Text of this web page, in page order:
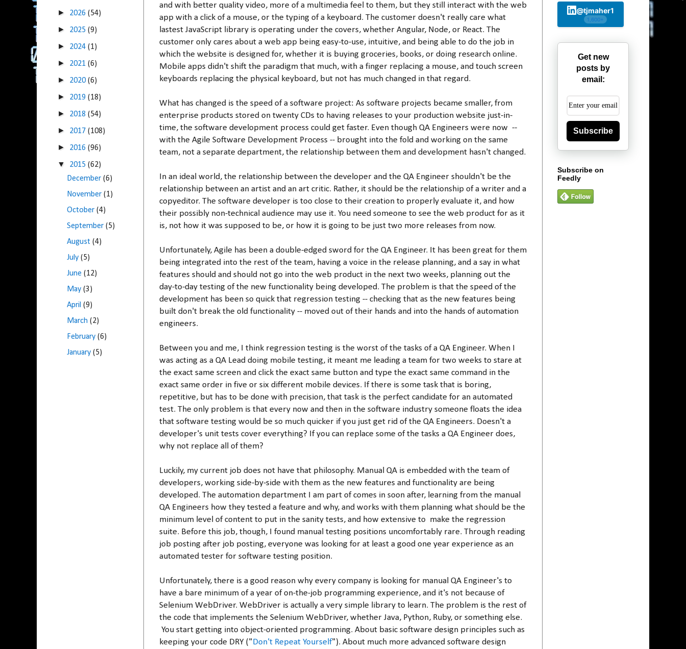
and with better quality video, more of a multimedia feel to them, but they still interact with the web
app with a click of a mouse, or the typing of a keyboard. The customer doesn't really care what
lastest JavaScript library is operating under the covers, whether Angular, Node, or React. The
customer only cares about a web app being easy-to-use, intuitive, and being able to do the job in
which the website is designed for, whether it is buying groceries, books, or doing research online.
Mobile apps didn't shift the paradigm that much, with a finger replacing a mouse, and touch screen
keyboards replacing the physical keyboard, but not has much changed in that regard.
What has changed is the speed of a software project: As software projects became smaller, from
enterprise products stored on twenty CDs to having releases to your production website just-in-
time, the software development process could get faster. Even though QA Engineers were now --
with the Agile Software Development Process -- brought into the fold and working on the same
team, not a separate department, the relationship between them and development hasn't changed.
In an ideal world, the relationship between the developer and the QA Engineer shouldn't be the
relationship between an artist and an art critic. Rather, it should be the relationship of a writer and a
copyeditor. The software developer is too close to their creation to properly evaluate it, and how
their possibly non-technical audience may use it. You need someone to see the web product for as it
is, not how it was supposed to be, or how it is going to be just two more releases from now.
Unfortunately, Agile has been a double-edged sword for the QA Engineer. It has been great for them
being integrated into the rest of the team, having a voice in the release planning, and a say in what
features should and should not go into the web product in the next two weeks, planning out the
day-to-day testing of the new functionality being developed. The problem is that the speed of the
development has been so quick that regression testing -- checking that as the new features being
built don't break the old functionality -- moved out of their hands and into the hands of automation
engineers.
Between you and me, I think regression testing is the worst of the tasks of a QA Engineer. When I
was acting as a QA Lead doing mobile testing, it meant me leading a team for two weeks to stare at
the exact same screen and click the exact same button and type the exact same command in the
exact same order in five or six different mobile devices. If there is some task that is boring,
repetitive, but has to be done with precision, that task is the perfect candidate for an automated
test. The only problem is that every now and then in the software industry someone floats the idea
that software testing would be so much quicker if you just get rid of the QA Engineers. Doesn't a
developer's unit tests cover everything? If you can replace some of the tasks a QA Engineer does,
why not replace all of them?
Luckily, my current job does not have that philosophy. Manual QA is embedded with the team of
developers, working side-by-side with them as the new features and functionality are being
developed. The automation department I am part of comes in soon after, learning from the manual
QA Engineers how they tested a feature and why, and works with them planning what should be the
minimum level of content to put in the sanity tests, and how extensive to make the regression
suite. Before this job, though, I found manual testing positions uncomfortably rare. Through reading
job posting after job posting, everyone was looking for at least a good one year experience as an
automated tester for software testing position.
Unfortunately, there is a good reason why every company is looking for manual QA Engineer's to
have a bare minimum of a year of on-the-job programming experience, and it's not because of
Selenium WebDriver. WebDriver is actually a very simple library to learn. The problem is the rest of
the code that implements the Selenium WebDriver, whether Java, Python, Ruby, or something else.
You start getting into object-oriented programming. About basic software design principles such as
keeping your code DRY (" Don't Repeat Yourself"). About much more advanced software design
► 2026 (54)
► 2025 (9)
► 2024 (1)
► 2021 (6)
► 2020 (6)
► 2019 (18)
► 2018 (54)
► 2017 (108)
► 2016 (96)
▼ 2015 (62)
December(6)
November(1)
October(4)
September(5)
August(4)
July(5)
June(12)
May(3)
April(9)
March(2)
February(6)
January(5)
@tjmaher1
1,600+
Get new
posts by
email:
Subscribe
Subscribe on
Feedly